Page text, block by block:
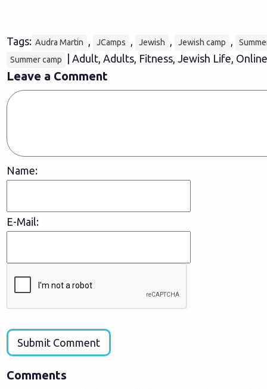
Tags: Audra Martin , JCamps , Jewish , Jewish camp ,
Summer camp
| Adult, Adults, Fitness, Jewish Life,
Leave a Comment
Name:
E-Mail:
Submit Comment
Comments